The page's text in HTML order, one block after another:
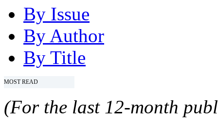
By Issue
By Author
By Title
MOST READ
(For the last 12-month